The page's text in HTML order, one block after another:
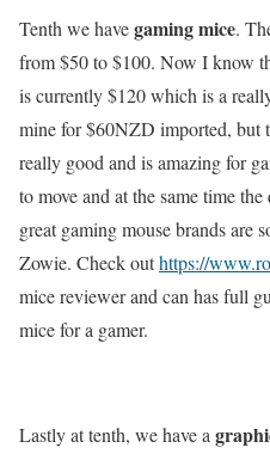
Tenth we havegaming mice.
from $50 to $100. Now I know
is currently $120 which is a
mine for $60NZD imported, but
really good and is amazing for
to move and at the same time
great gaming mouse brands are
Zowie. Check outhttps://
mice reviewer and can has full
mice for a gamer.
Lastly at tenth, we have a